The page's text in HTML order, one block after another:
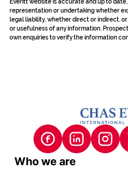
Everitt website is accurate and up to
representation or undertaking whether
legal liability, whether direct or indirect,
or usefulness of any information.
own enquiries to verify the information
Who we are